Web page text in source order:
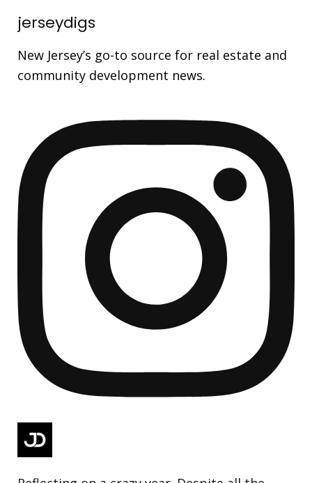
jerseydigs
New Jersey’s go-to source for real estate and
community development news.